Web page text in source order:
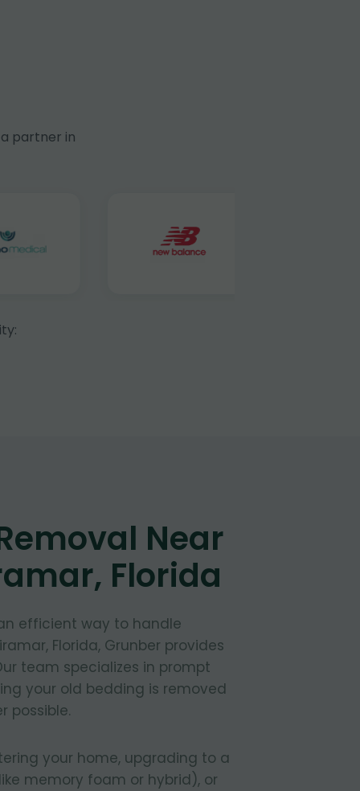
partner in
Near
Florida
efficient way to handle
Florida, Grunber provides
team specializes in prompt
your old bedding is removed
possible.
your home, upgrading to a
memory foam or hybrid), or